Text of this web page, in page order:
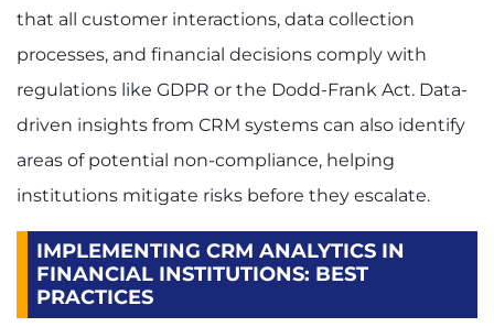
that all customer interactions, data collection
processes, and financial decisions comply with
regulations like GDPR or the Dodd-Frank Act. Data-
driven insights from CRM systems can also identify
areas of potential non-compliance, helping
institutions mitigate risks before they escalate.
IMPLEMENTING CRM ANALYTICS IN
FINANCIAL INSTITUTIONS: BEST
PRACTICES